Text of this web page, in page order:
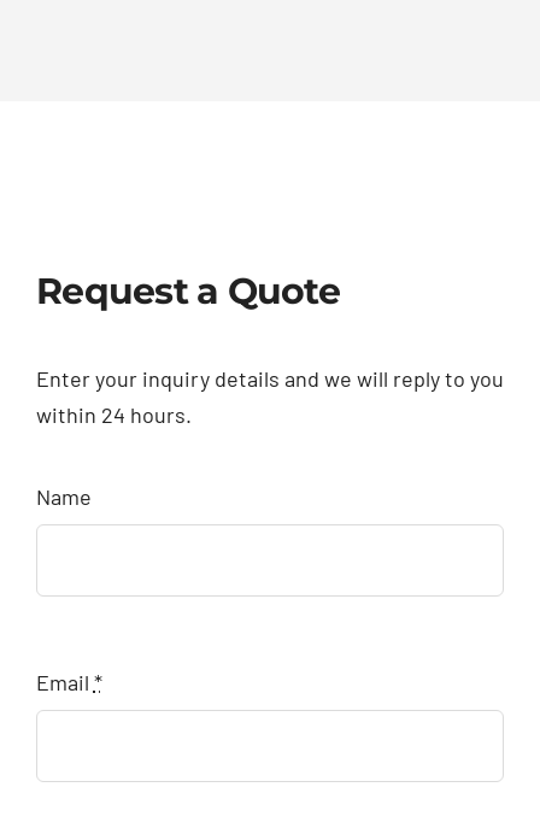
Request a Quote
Enter your inquiry details and we will reply to you
within 24 hours.
Name
Email *